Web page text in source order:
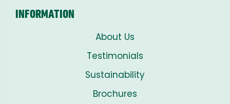
INFORMATION
About Us
Testimonials
Sustainability
Brochures